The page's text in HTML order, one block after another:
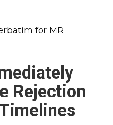
for MR
Rejection